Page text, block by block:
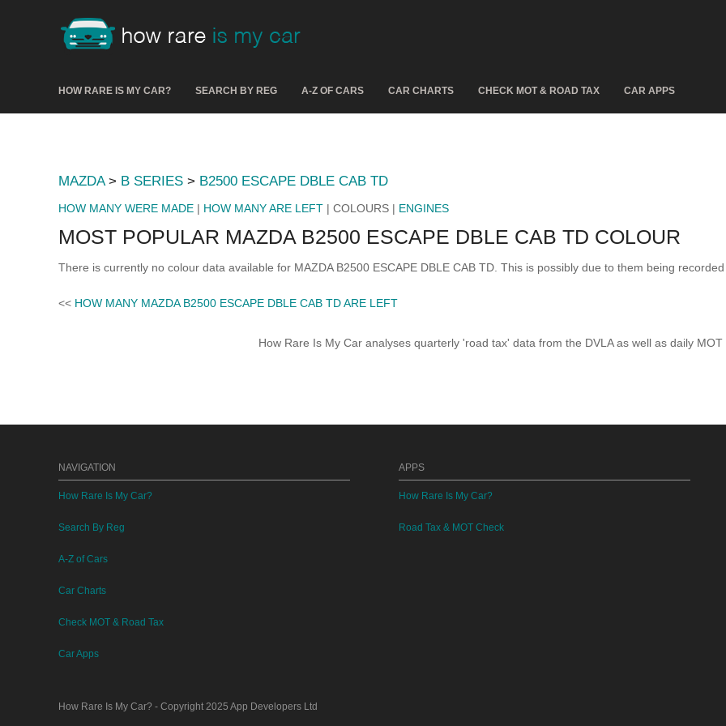
HOW RARE IS MY CAR? SEARCH BY REG A-Z OF CARS CAR CHARTS CHECK MOT & ROAD TAX CAR APPS
MAZDA> B SERIES > B2500 ESCAPE DBLE CAB TD
HOW MANY WERE MADE | HOW MANY ARE LEFT | COLOURS | ENGINES
MOST POPULAR MAZDA B2500 ESCAPE DBLE CAB TD COLOUR
There is currently no colour data available for MAZDA B2500 ESCAPE DBLE CAB TD. This is possibly due to them being
<< HOW MANY MAZDA B2500 ESCAPE DBLE CAB TD ARE LEFT
How Rare Is My Car analyses quarterly 'road tax' data from the DVLA as well as daily MOT
NAVIGATION
How Rare Is My Car?
Search By Reg
A-Z of Cars
Car Charts
Check MOT & Road Tax
Car Apps
APPS
How Rare Is My Car?
Road Tax & MOT Check
How Rare Is My Car? - Copyright 2025 App Developers Ltd